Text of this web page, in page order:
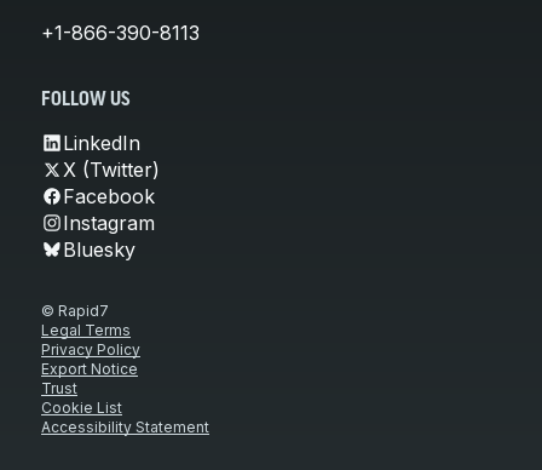
+1-866-390-8113
FOLLOW US
LinkedIn
X (Twitter)
Facebook
Instagram
Bluesky
© Rapid7
Legal Terms
Privacy Policy
Export Notice
Trust
Cookie List
Accessibility Statement